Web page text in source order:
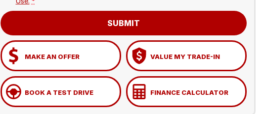
SUBMIT
MAKE AN OFFER VALUE MY TRADE-IN
BOOK A TEST DRIVE FINANCE CALCULATOR